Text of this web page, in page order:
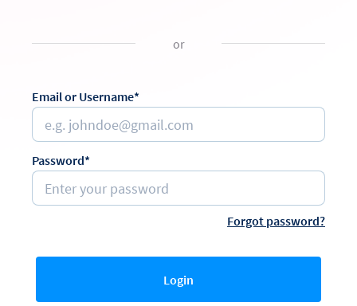
or
Email or Username*
Password*
Forgot password?
Login